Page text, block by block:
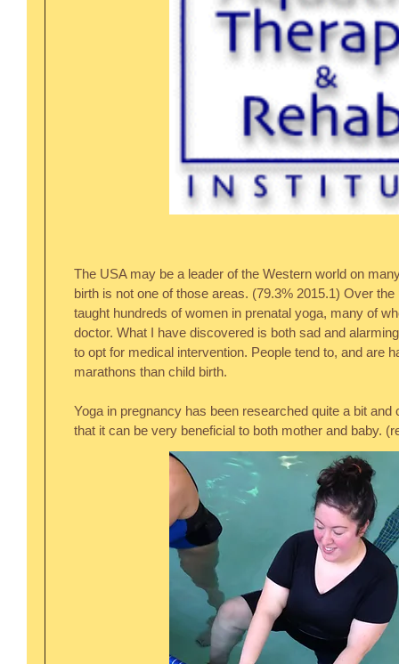
The USA may be a leader of the Western world on
birth is not one of those areas. (79.3% 2015.1) Over
taught hundreds of women in prenatal yoga, many of
doctor. What I have discovered is both sad and
to opt for medical intervention. People tend to, and are
marathons than child birth.
Yoga in pregnancy has been researched quite a bit
that it can be very beneficial to both mother and baby.